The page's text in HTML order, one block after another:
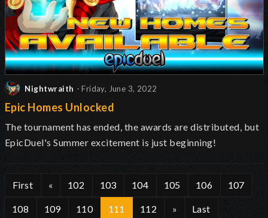
Nightwraith - Friday, June 3, 2022
Epic Homes Unlocked
The tournament has ended, the awards are distributed, but
EpicDuel's Summer excitement is just beginning!
First « 102 103 104 105 106 107
108 109 110 111 112 » Last